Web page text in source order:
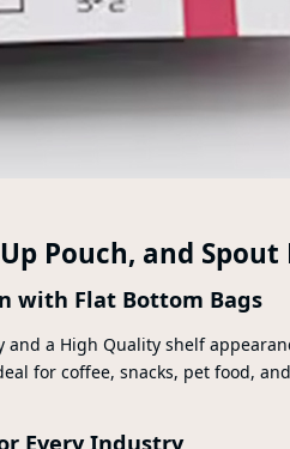
Pouch, and
with Flat Bottom Bags
a High Quality shelf
for coffee, snacks, pet food,
Every Industry